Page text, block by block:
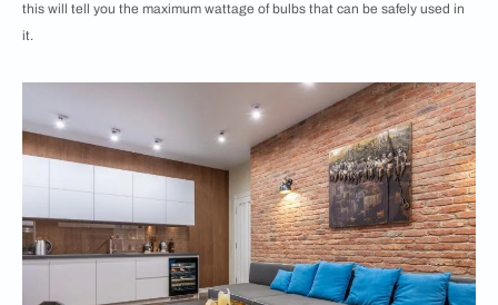
this will tell you the maximum wattage of bulbs that can be safely used in
it.